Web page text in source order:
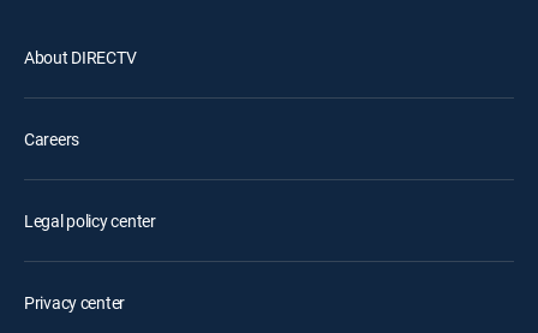
About DIRECTV
Careers
Legal policy center
Privacy center